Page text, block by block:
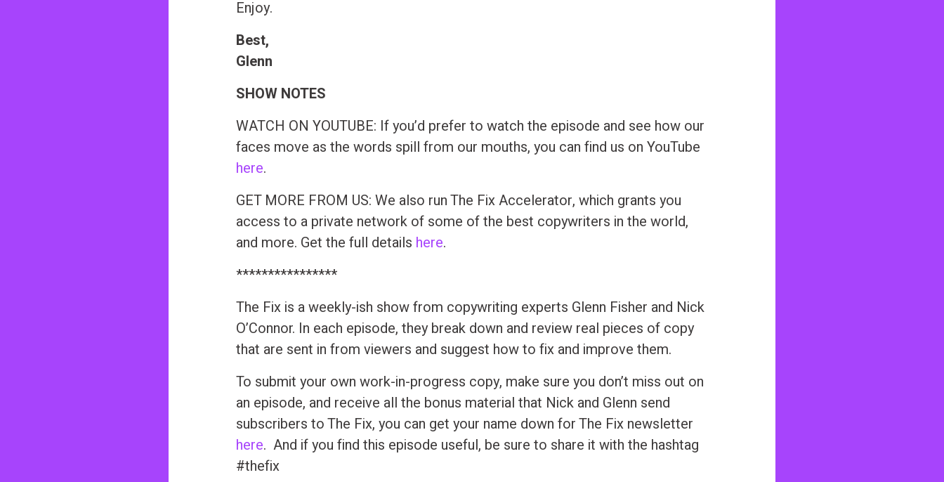
Enjoy.
Best,
Glenn
SHOW NOTES
WATCH ON YOUTUBE: If you’d prefer to watch the episode and see how our
faces move as the words spill from our mouths, you can find us on YouTube
here.
GET MORE FROM US: We also run The Fix Accelerator, which grants you
access to a private network of some of the best copywriters in the world,
and more. Get the full details here.
****************
The Fix is a weekly-ish show from copywriting experts Glenn Fisher and Nick
O’Connor. In each episode, they break down and review real pieces of copy
that are sent in from viewers and suggest how to fix and improve them.
To submit your own work-in-progress copy, make sure you don’t miss out on
an episode, and receive all the bonus material that Nick and Glenn send
subscribers to The Fix, you can get your name down for The Fix newsletter
here. And if you find this episode useful, be sure to share it with the hashtag
#thefix